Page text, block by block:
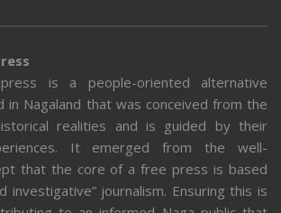
is a people-oriented alternative
in Nagaland that was conceived from the
realities and is guided by their
It emerged from the well-
that the core of a free press is based
investigative” journalism. Ensuring this is